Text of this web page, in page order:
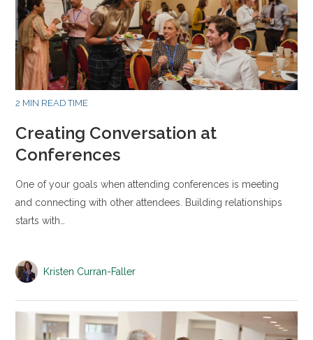
2 MIN READ TIME
Creating Conversation at
Conferences
One of your goals when attending conferences is meeting
and connecting with other attendees. Building relationships
starts with…
Kristen Curran-Faller